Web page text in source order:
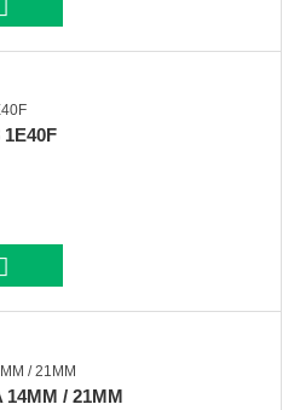
14MM / 21MM